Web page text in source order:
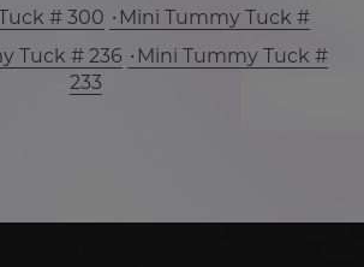
# 300
Mini Tummy Tuck #
Tuck # 236
Mini Tummy Tuck #
233